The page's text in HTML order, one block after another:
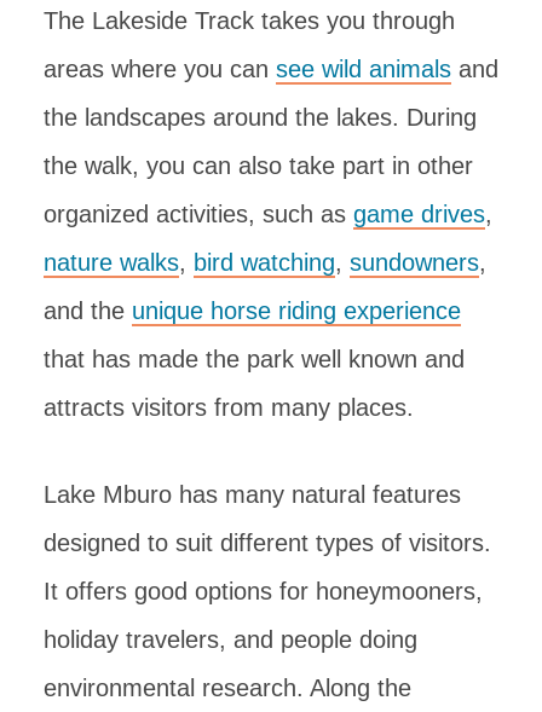
The Lakeside Track takes you through
areas where you can see wild animals and
the landscapes around the lakes. During
the walk, you can also take part in other
organized activities, such as game drives,
nature walks, bird watching, sundowners,
and the unique horse riding experience
that has made the park well known and
attracts visitors from many places.
Lake Mburo has many natural features
designed to suit different types of visitors.
It offers good options for honeymooners,
holiday travelers, and people doing
environmental research. Along the